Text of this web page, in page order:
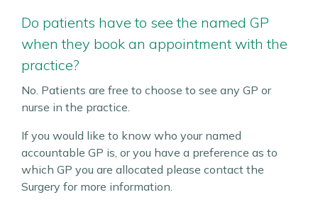
Do patients have to see the named GP
when they book an appointment with the
practice?
No. Patients are free to choose to see any GP or
nurse in the practice.
If you would like to know who your named
accountable GP is, or you have a preference as to
which GP you are allocated please contact the
Surgery for more information.